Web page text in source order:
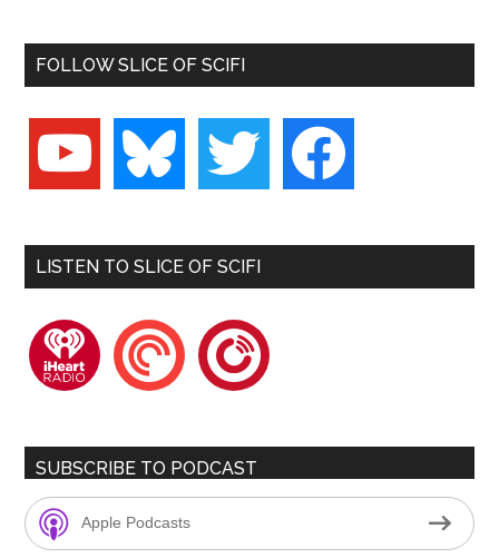
FOLLOW SLICE OF SCIFI
youtube bluesky twitter facebook
LISTEN TO SLICE OF SCIFI
iheartradiopocketcastsplayerfm
SUBSCRIBE TO PODCAST
Apple Podcasts